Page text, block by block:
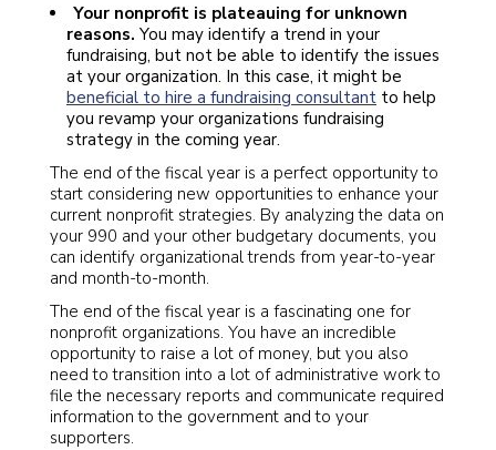
Your nonprofit is plateauing for unknown
reasons. You may identify a trend in your
fundraising, but not be able to identify the issues
at your organization. In this case, it might be
beneficial to hire a fundraising consultant to help
you revamp your organizations fundraising
strategy in the coming year.
The end of the fiscal year is a perfect opportunity to
start considering new opportunities to enhance your
current nonprofit strategies. By analyzing the data on
your 990 and your other budgetary documents, you
can identify organizational trends from year-to-year
and month-to-month.
The end of the fiscal year is a fascinating one for
nonprofit organizations. You have an incredible
opportunity to raise a lot of money, but you also
need to transition into a lot of administrative work to
file the necessary reports and communicate required
information to the government and to your
supporters.